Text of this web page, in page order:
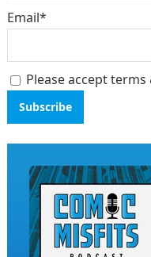
Email*
Please accept